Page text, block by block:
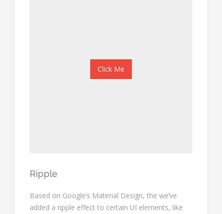
Click Me
Ripple
Based on Google’s Material Design, the we’ve
added a ripple effect to certain UI elements, like